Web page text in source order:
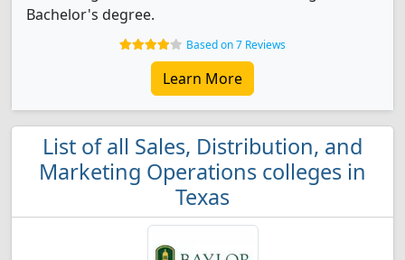
Bachelor's degree.
Based on 7 Reviews
Learn More
List of all Sales, Distribution, and
Marketing Operations colleges in
Texas